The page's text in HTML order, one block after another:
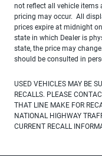
not reflect all vehicle items
pricing may occur. All
prices expire at midnight
state in which Dealer is
state, the price may
should be consulted in
USED VEHICLES MAY BE
RECALLS. PLEASE
THAT LINE MAKE FOR
NATIONAL HIGHWAY
CURRENT RECALL